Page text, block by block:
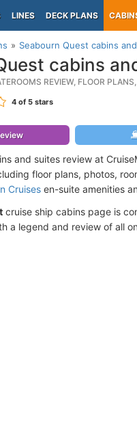
LINES DECK PLANS
Seabourn Quest cabins
cabins
REVIEW, FLOOR
4 of 5 stars
and suites review at
floor plans, photos,
Cruises en-suite amenities
cruise ship cabins page is
a legend and review of all